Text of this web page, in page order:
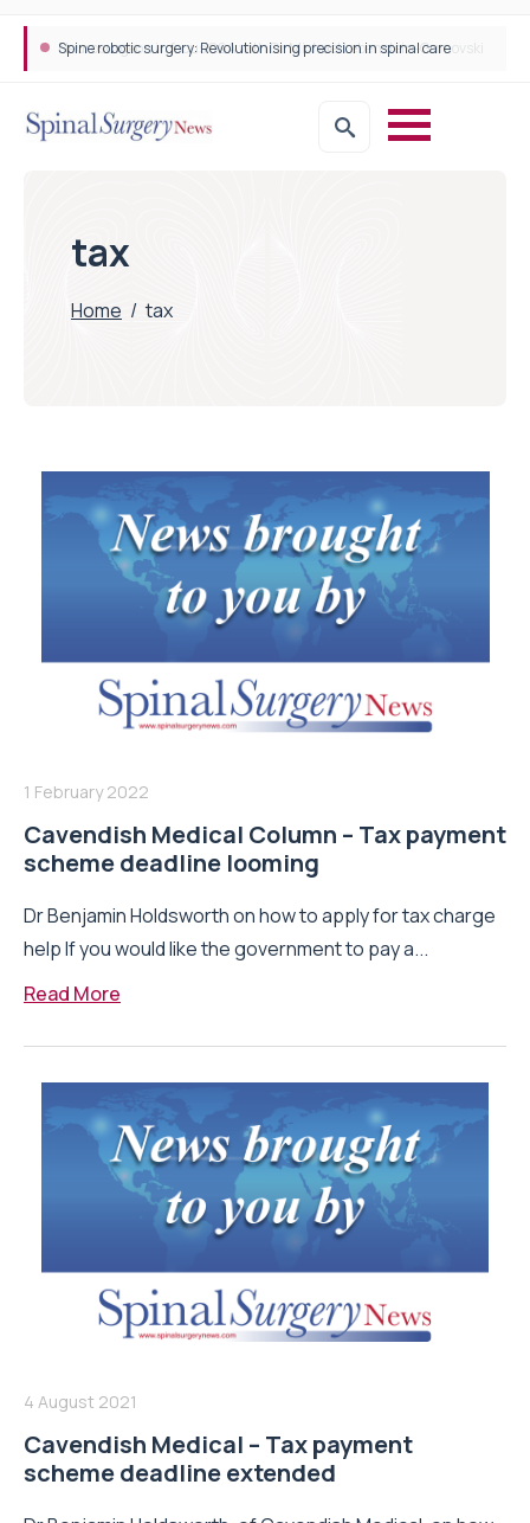
Spine robotic surgery: Revolutionising precision in spinal care
tax
Home / tax
1 February 2022
Cavendish Medical Column – Tax payment
scheme deadline looming
Dr Benjamin Holdsworth on how to apply for tax charge
help If you would like the government to pay a...
Read More
4 August 2021
Cavendish Medical – Tax payment
scheme deadline extended